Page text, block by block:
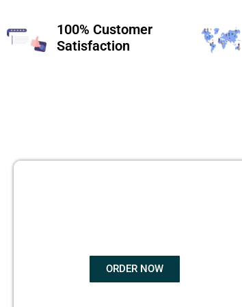
100% Customer
Satisfaction
ORDER NOW